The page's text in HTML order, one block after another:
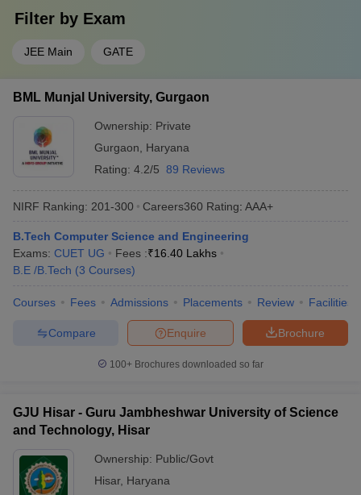
Filter by Exam
JEE Main GATE
BML Munjal University, Gurgaon
Ownership: Private
Gurgaon
Haryana
Rating: 4.2/5 89 Reviews
NIRF Ranking: 201-300 Careers360 Rating: AAA+
B.Tech Computer Science and Engineering
Exams: CUET UG Fees :₹16.40 Lakhs
B.E /B.Tech (3 Courses)
Courses Fees Admissions Placements Review Facilities
Brochure
Enquire
Compare
100+ Brochures downloaded so far
GJU Hisar - Guru Jambheshwar University of Science
and Technology, Hisar
Ownership: Public/Govt
Hisar, Haryana